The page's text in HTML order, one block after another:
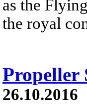
as the
the royal
Propeller
26.10.2016